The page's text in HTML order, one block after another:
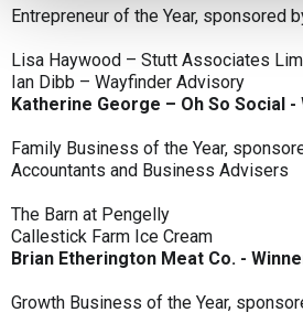
Entrepreneur of the Year, sponsored
Lisa Haywood – Stutt Associates
Ian Dibb – Wayfinder Advisory
Katherine George – Oh So Social -
Family Business of the Year,
Accountants and Business Advisers
The Barn at Pengelly
Callestick Farm Ice Cream
Brian Etherington Meat Co. -
Growth Business of the Year,